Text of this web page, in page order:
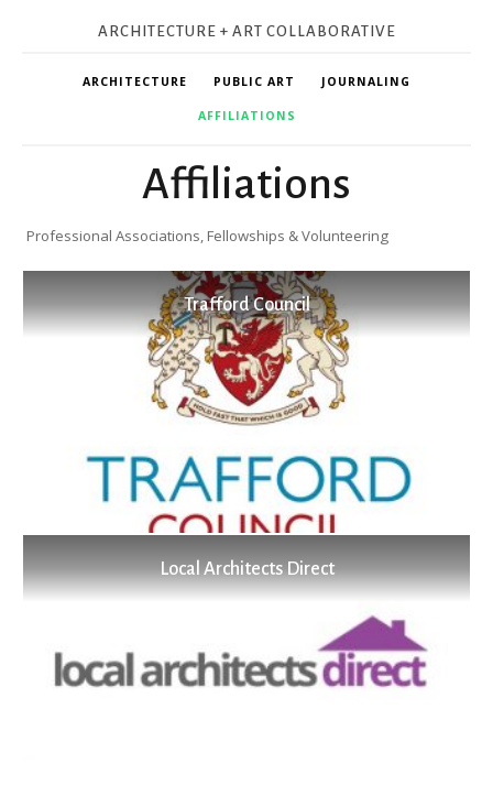
ARCHITECTURE + ART COLLABORATIVE
ARCHITECTURE PUBLIC ART JOURNALING
AFFILIATIONS
Affiliations
Professional Associations, Fellowships & Volunteering
Trafford Council
Local Architects Direct